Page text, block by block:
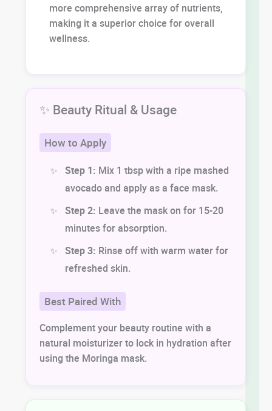
more comprehensive array of nutrients,
making it a superior choice for overall
wellness.
✨ Beauty Ritual & Usage
How to Apply
Step 1: Mix 1 tbsp with a ripe mashed
avocado and apply as a face mask.
Step 2: Leave the mask on for 15-20
minutes for absorption.
Step 3: Rinse off with warm water for
refreshed skin.
Best Paired With
Complement your beauty routine with a
natural moisturizer to lock in hydration after
using the Moringa mask.